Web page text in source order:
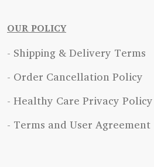
OUR POLICY
- Shipping & Delivery Terms
- Order Cancellation Policy
- Healthy Care Privacy Policy
- Terms and User Agreement